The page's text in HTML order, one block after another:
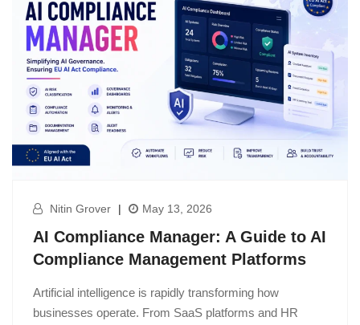
Nitin Grover | May 13, 2026
AI Compliance Manager: A Guide to AI
Compliance Management Platforms
Artificial intelligence is rapidly transforming how
businesses operate. From SaaS platforms and HR